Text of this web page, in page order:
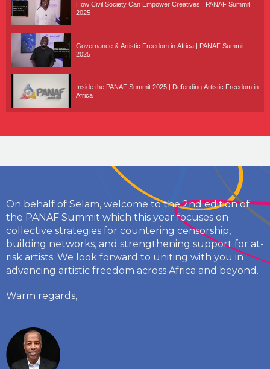
How Civil Society Can Empower Creatives | PANAF Summit
2025
Governance & Artistic Freedom in Africa | PANAF Summit
2025
Inside the PANAF Summit 2025 | Defending Artistic Freedom in
Africa
On behalf of Selam, welcome to the 2nd edition of
the PANAF Summit which this year focuses on
collective strategies for countering censorship,
building networks, and strengthening support for at-
risk artists. We look forward to uniting with you in
advancing artistic freedom across Africa and beyond.
Warm regards,